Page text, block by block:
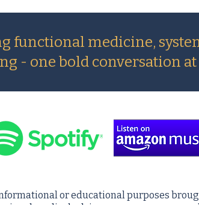
functional medicine,
- one bold conversation
or educational purposes